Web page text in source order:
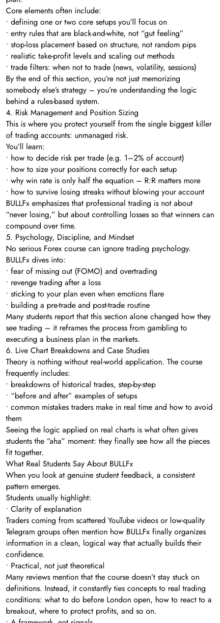
Core elements often include:
• defining one or two core setups you’ll focus on
• entry rules that are black-and-white, not “gut feeling”
• stop-loss placement based on structure, not random pips
• realistic take-profit levels and scaling out methods
• trade filters: when not to trade (news, volatility, sessions)
By the end of this section, you’re not just memorizing
somebody else’s strategy – you’re understanding the logic
behind a rules-based system.
4. Risk Management and Position Sizing
This is where you protect yourself from the single biggest killer
of trading accounts: unmanaged risk.
You’ll learn:
• how to decide risk per trade (e.g. 1–2% of account)
• how to size your positions correctly for each setup
• why win rate is only half the equation – R:R matters more
• how to survive losing streaks without blowing your account
BULLFx emphasizes that professional trading is not about
“never losing,” but about controlling losses so that winners can
compound over time.
5. Psychology, Discipline, and Mindset
No serious Forex course can ignore trading psychology.
BULLFx dives into:
• fear of missing out (FOMO) and overtrading
• revenge trading after a loss
• sticking to your plan even when emotions flare
• building a pre-trade and post-trade routine
Many students report that this section alone changed how they
see trading – it reframes the process from gambling to
executing a business plan in the markets.
6. Live Chart Breakdowns and Case Studies
Theory is nothing without real-world application. The course
frequently includes:
• breakdowns of historical trades, step-by-step
• “before and after” examples of setups
• common mistakes traders make in real time and how to avoid
them
Seeing the logic applied on real charts is what often gives
students the “aha” moment: they finally see how all the pieces
fit together.
What Real Students Say About BULLFx
When you look at genuine student feedback, a consistent
pattern emerges.
Students usually highlight:
• Clarity of explanation
Traders coming from scattered YouTube videos or low-quality
Telegram groups often mention how BULLFx finally organizes
information in a clean, logical way that actually builds their
confidence.
• Practical, not just theoretical
Many reviews mention that the course doesn’t stay stuck on
definitions. Instead, it constantly ties concepts to real trading
conditions: what to do before London open, how to react to a
breakout, where to protect profits, and so on.